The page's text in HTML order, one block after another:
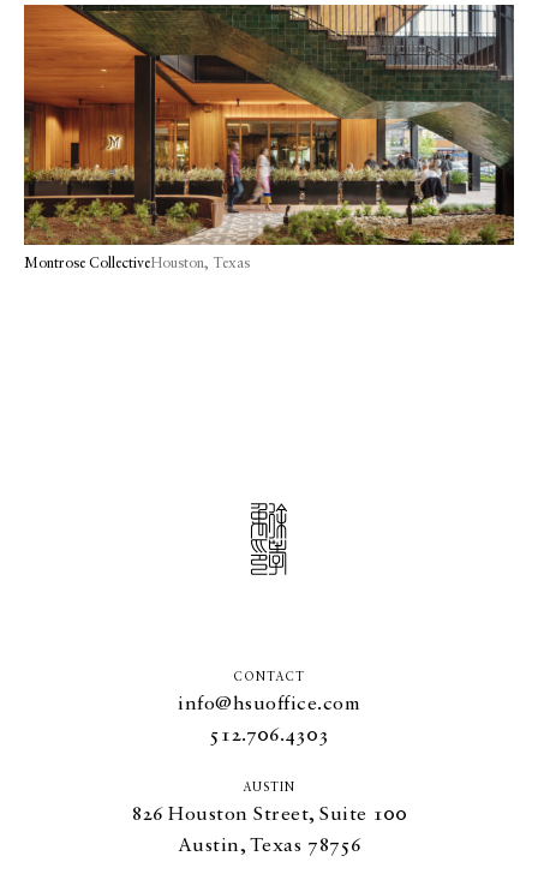
Montrose CollectiveHouston, Texas
CONTACT
info@hsuoffice.com
512.706.4303
AUSTIN
826 Houston Street, Suite 100
Austin, Texas 78756